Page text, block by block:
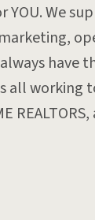
YOU. We
have
all working